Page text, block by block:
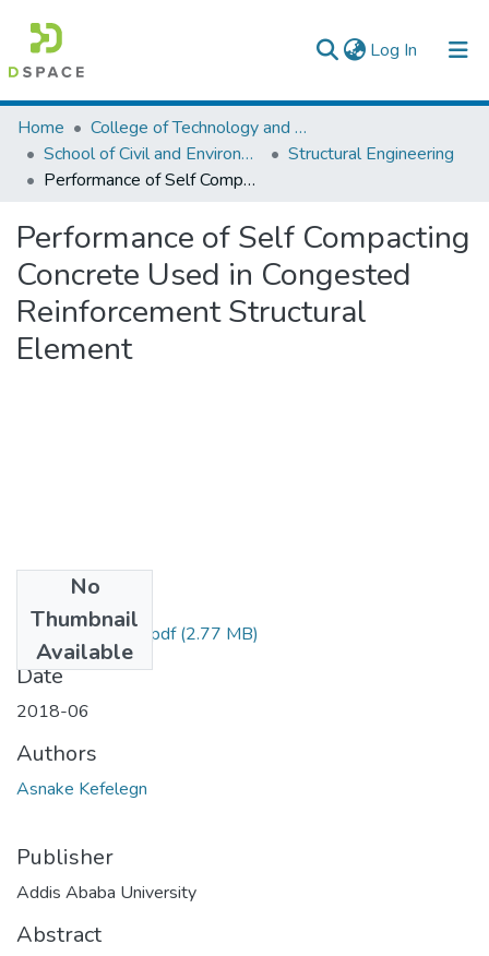
Log In (current)
Colleges, Institutes & Collections
Browse AAU-ETD
Home
College of Technology and Built Environment
School of Civil and Environmental Engineering
Structural Engineering
Performance of Self Compacting Concrete Used in Congested Reinforcement Structural Element
Performance of Self Compacting
Concrete Used in Congested
Reinforcement Structural
Element
No
Thumbnail
Available
Asnake Kefelegn.pdf(2.77 MB)
Date
2018-06
Authors
Asnake Kefelegn
Publisher
Addis Ababa University
Abstract